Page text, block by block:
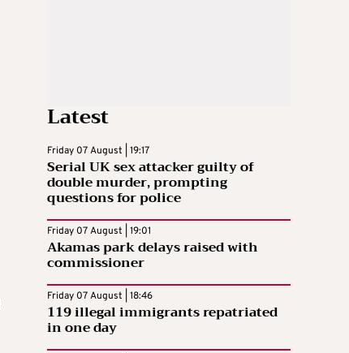
Latest
Friday 07 August | 19:17
Serial UK sex attacker guilty of
double murder, prompting
questions for police
Friday 07 August | 19:01
Akamas park delays raised with
commissioner
Friday 07 August | 18:46
119 illegal immigrants repatriated
in one day